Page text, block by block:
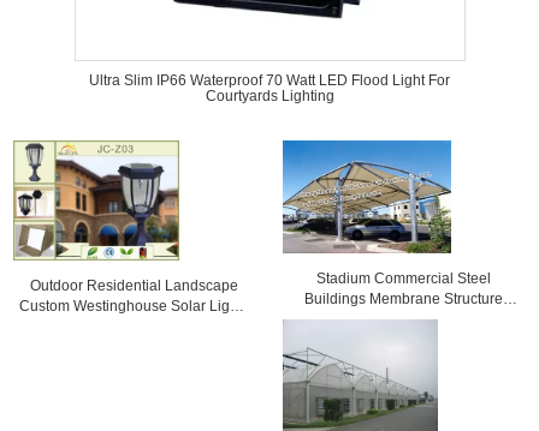
Ultra Slim IP66 Waterproof 70 Watt LED Flood Light For
Courtyards Lighting
Outdoor Residential Landscape
Custom Westinghouse Solar Lights
Stadium Commercial Steel
Buildings Membrane Structure
reinforced